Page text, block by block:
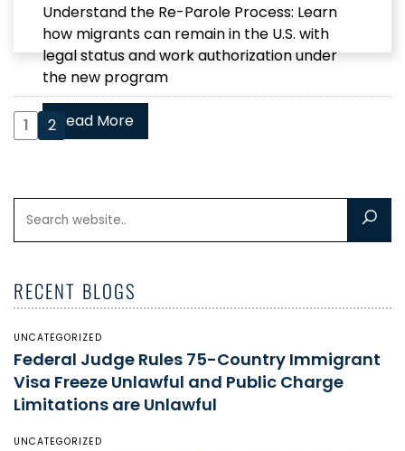
Understand the Re-Parole Process: Learn
how migrants can remain in the U.S. with
legal status and work authorization under
the new program
Read More
1 2
RECENT BLOGS
UNCATEGORIZED
Federal Judge Rules 75-Country Immigrant
Visa Freeze Unlawful and Public Charge
Limitations are Unlawful
UNCATEGORIZED